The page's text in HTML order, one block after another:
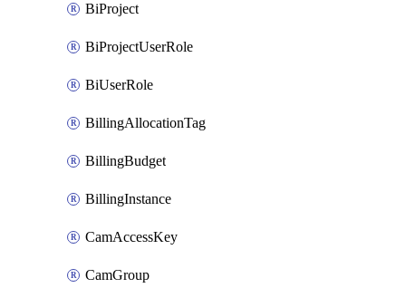
BiProject
BiProjectUserRole
BiUserRole
BillingAllocationTag
BillingBudget
BillingInstance
CamAccessKey
CamGroup